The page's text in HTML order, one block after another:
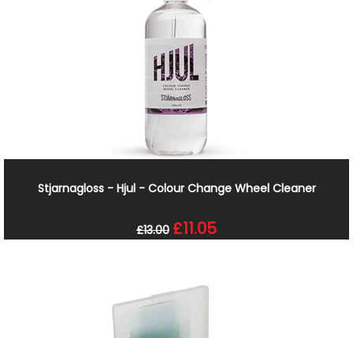
Stjarnagloss - Hjul - Colour Change Wheel Cleaner
£13.00 £11.05